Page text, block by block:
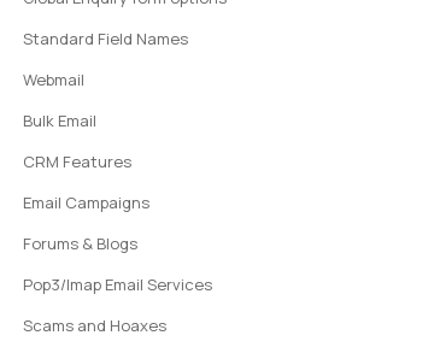
Standard Field Names
Webmail
Bulk Email
CRM Features
Email Campaigns
Forums & Blogs
Pop3/Imap Email Services
Scams and Hoaxes